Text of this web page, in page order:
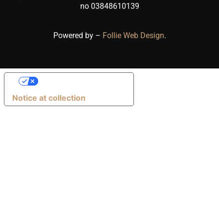
no 03848610139
Powered by – Follie Web Design.
Notice at collection
Your Privacy Choices